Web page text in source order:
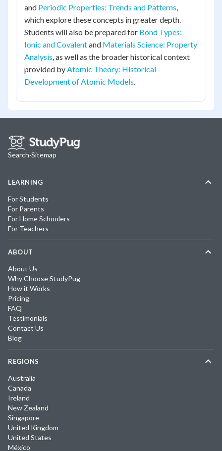
and Periodic Properties: Trends and Patterns,
which explore these concepts in greater depth.
Students will also be prepared for Bond Types:
Ionic and Covalentand Materials Science: Property
Analysis, as well as the broader historical context
provided byAtomic Theory: Historical
Development of Atomic Models.
Search·Sitemap
LEARNING
For Students
For Parents
For Home Schoolers
For Teachers
ABOUT
About Us
Why Choose StudyPug
How it Works
Pricing
FAQ
Testimonials
Contact Us
Blog
REGIONS
Australia
Canada
Ireland
New Zealand
Singapore
United Kingdom
United States
México